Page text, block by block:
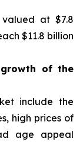
at $7.8
$11.8 billion
of the
include the
high prices of
age appeal